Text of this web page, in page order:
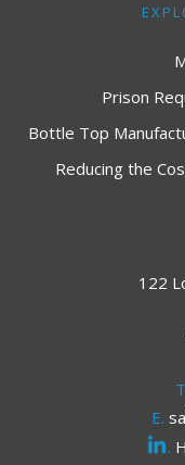
Prison
Bottle Top
Reducing the
122
E.
.